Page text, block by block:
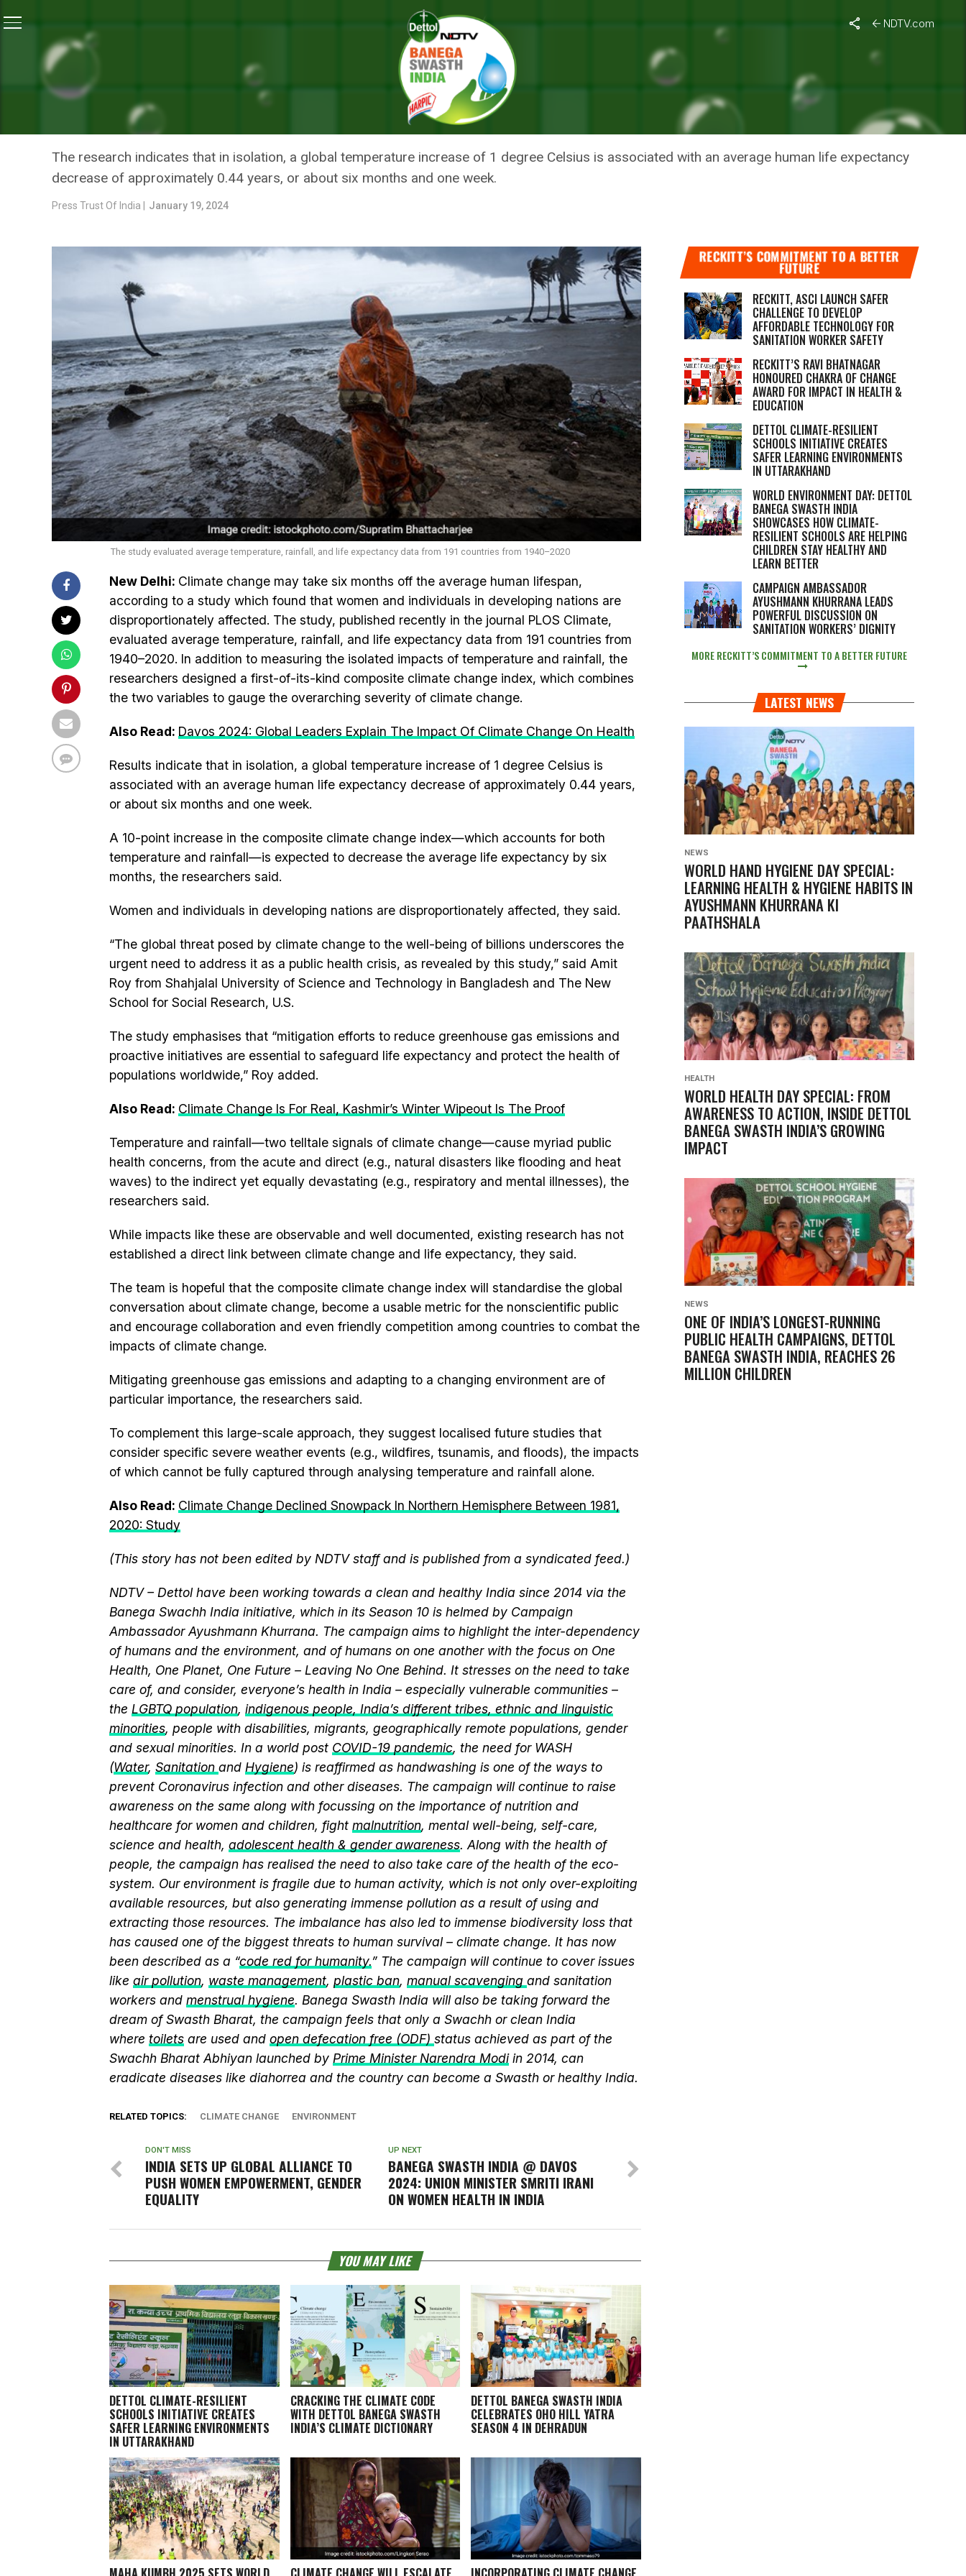
NDTV.com
Climate Change May Reduce Average Life Expectancy By Half A Year: Study
CLIMATE CHANGE
CLIMATE CHANGE MAY REDUCE AVERAGE LIFE EXPECTANCY BY HALF
A YEAR: STUDY
The research indicates that in isolation, a global temperature increase of 1 degree Celsius is associated with an average human life expectancy
decrease of approximately 0.44 years, or about six months and one week.
Press Trust Of India | January 19, 2024
The study evaluated average temperature, rainfall, and life expectancy data from 191 countries from 1940–2020
New Delhi: Climate change may take six months off the average human lifespan,
according to a study which found that women and individuals in developing nations are
disproportionately affected. The study, published recently in the journal PLOS Climate,
evaluated average temperature, rainfall, and life expectancy data from 191 countries from
1940–2020. In addition to measuring the isolated impacts of temperature and rainfall, the
researchers designed a first-of-its-kind composite climate change index, which combines
the two variables to gauge the overarching severity of climate change.
Also Read: Davos 2024: Global Leaders Explain The Impact Of Climate Change On Health
Results indicate that in isolation, a global temperature increase of 1 degree Celsius is
associated with an average human life expectancy decrease of approximately 0.44 years,
or about six months and one week.
A 10-point increase in the composite climate change index—which accounts for both
temperature and rainfall—is expected to decrease the average life expectancy by six
months, the researchers said.
Women and individuals in developing nations are disproportionately affected, they said.
“The global threat posed by climate change to the well-being of billions underscores the
urgent need to address it as a public health crisis, as revealed by this study,” said Amit
Roy from Shahjalal University of Science and Technology in Bangladesh and The New
School for Social Research, U.S.
The study emphasises that “mitigation efforts to reduce greenhouse gas emissions and
proactive initiatives are essential to safeguard life expectancy and protect the health of
populations worldwide,” Roy added.
Also Read: Climate Change Is For Real, Kashmir’s Winter Wipeout Is The Proof
Temperature and rainfall—two telltale signals of climate change—cause myriad public
health concerns, from the acute and direct (e.g., natural disasters like flooding and heat
waves) to the indirect yet equally devastating (e.g., respiratory and mental illnesses), the
researchers said.
While impacts like these are observable and well documented, existing research has not
established a direct link between climate change and life expectancy, they said.
The team is hopeful that the composite climate change index will standardise the global
conversation about climate change, become a usable metric for the nonscientific public
and encourage collaboration and even friendly competition among countries to combat the
impacts of climate change.
Mitigating greenhouse gas emissions and adapting to a changing environment are of
particular importance, the researchers said.
To complement this large-scale approach, they suggest localised future studies that
consider specific severe weather events (e.g., wildfires, tsunamis, and floods), the impacts
of which cannot be fully captured through analysing temperature and rainfall alone.
Also Read: Climate Change Declined Snowpack In Northern Hemisphere Between 1981,
2020: Study
(This story has not been edited by NDTV staff and is published from a syndicated feed.)
NDTV – Dettol have been working towards a clean and healthy India since 2014 via the
Banega Swachh India initiative, which in its Season 10 is helmed by Campaign
Ambassador Ayushmann Khurrana. The campaign aims to highlight the inter-dependency
of humans and the environment, and of humans on one another with the focus on One
Health, One Planet, One Future – Leaving No One Behind. It stresses on the need to take
care of, and consider, everyone’s health in India – especially vulnerable communities –
the LGBTQ population, indigenous people, India’s different tribes, ethnic and linguistic
minorities, people with disabilities, migrants, geographically remote populations, gender
and sexual minorities. In a world post COVID-19 pandemic, the need for WASH
(Water, Sanitation and Hygiene) is reaffirmed as handwashing is one of the ways to
prevent Coronavirus infection and other diseases. The campaign will continue to raise
awareness on the same along with focussing on the importance of nutrition and
healthcare for women and children, fight malnutrition, mental well-being, self-care,
science and health, adolescent health & gender awareness. Along with the health of
people, the campaign has realised the need to also take care of the health of the eco-
system. Our environment is fragile due to human activity, which is not only over-exploiting
available resources, but also generating immense pollution as a result of using and
extracting those resources. The imbalance has also led to immense biodiversity loss that
has caused one of the biggest threats to human survival – climate change. It has now
been described as a “code red for humanity.” The campaign will continue to cover issues
like air pollution, waste management, plastic ban, manual scavenging and sanitation
workers and menstrual hygiene. Banega Swasth India will also be taking forward the
dream of Swasth Bharat, the campaign feels that only a Swachh or clean India
where toilets are used and open defecation free (ODF) status achieved as part of the
Swachh Bharat Abhiyan launched by Prime Minister Narendra Modi in 2014, can
eradicate diseases like diahorrea and the country can become a Swasth or healthy India.
RELATED TOPICS: CLIMATE CHANGE ENVIRONMENT
UP NEXT
BANEGA SWASTH INDIA @ DAVOS
2024: UNION MINISTER SMRITI IRANI
ON WOMEN HEALTH IN INDIA
DON'T MISS
INDIA SETS UP GLOBAL ALLIANCE TO
PUSH WOMEN EMPOWERMENT, GENDER
EQUALITY
YOU MAY LIKE
DETTOL CLIMATE-RESILIENT
SCHOOLS INITIATIVE CREATES
SAFER LEARNING ENVIRONMENTS
IN UTTARAKHAND
CRACKING THE CLIMATE CODE
WITH DETTOL BANEGA SWASTH
INDIA’S CLIMATE DICTIONARY
DETTOL BANEGA SWASTH INDIA
CELEBRATES OHO HILL YATRA
SEASON 4 IN DEHRADUN
RECKITT’S COMMITMENT TO A BETTER
FUTURE
RECKITT, ASCI LAUNCH SAFER
CHALLENGE TO DEVELOP
AFFORDABLE TECHNOLOGY FOR
SANITATION WORKER SAFETY
RECKITT’S RAVI BHATNAGAR
HONOURED CHAKRA OF CHANGE
AWARD FOR IMPACT IN HEALTH &
EDUCATION
DETTOL CLIMATE-RESILIENT
SCHOOLS INITIATIVE CREATES
SAFER LEARNING ENVIRONMENTS
IN UTTARAKHAND
WORLD ENVIRONMENT DAY: DETTOL
BANEGA SWASTH INDIA
SHOWCASES HOW CLIMATE-
RESILIENT SCHOOLS ARE HELPING
CHILDREN STAY HEALTHY AND
LEARN BETTER
CAMPAIGN AMBASSADOR
AYUSHMANN KHURRANA LEADS
POWERFUL DISCUSSION ON
SANITATION WORKERS’ DIGNITY
MORE RECKITT’S COMMITMENT TO A BETTER FUTURE
LATEST NEWS
NEWS
WORLD HAND HYGIENE DAY SPECIAL:
LEARNING HEALTH & HYGIENE HABITS IN
AYUSHMANN KHURRANA KI
PAATHSHALA
HEALTH
WORLD HEALTH DAY SPECIAL: FROM
AWARENESS TO ACTION, INSIDE DETTOL
BANEGA SWASTH INDIA’S GROWING
IMPACT
NEWS
ONE OF INDIA’S LONGEST-RUNNING
PUBLIC HEALTH CAMPAIGNS, DETTOL
BANEGA SWASTH INDIA, REACHES 26
MILLION CHILDREN